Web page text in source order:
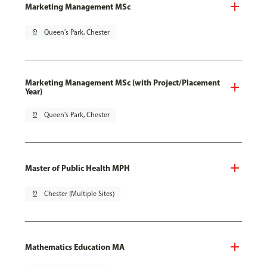
Marketing Management MSc
pin_drop Queen's Park, Chester
Marketing Management MSc (with Project/Placement
Year)
pin_drop Queen's Park, Chester
Master of Public Health MPH
pin_drop Chester (Multiple Sites)
Mathematics Education MA